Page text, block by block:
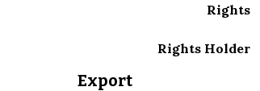
Rights
Rights Holder
Export